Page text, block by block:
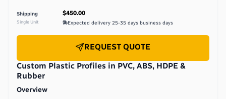
Shipping
Single Unit
$450.00
Expected delivery 25-35 days business days
REQUEST QUOTE
Custom Plastic Profiles in PVC, ABS, HDPE &
Rubber
Overview